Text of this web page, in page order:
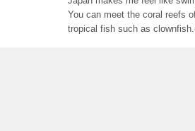
You can meet the coral reefs
tropical fish such as